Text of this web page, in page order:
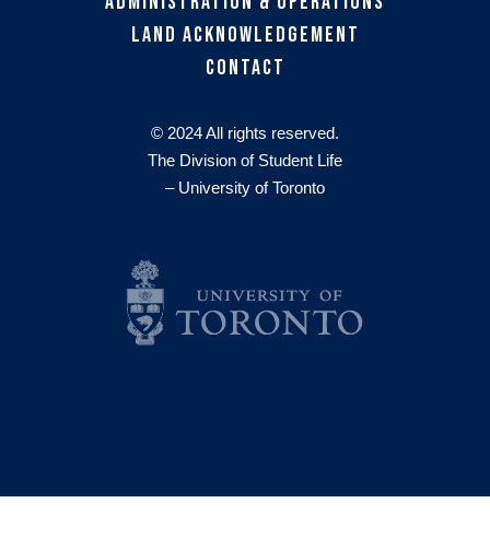
Land Acknowledgement
Contact
© 2024 All rights reserved.
The Division of Student Life
– University of Toronto